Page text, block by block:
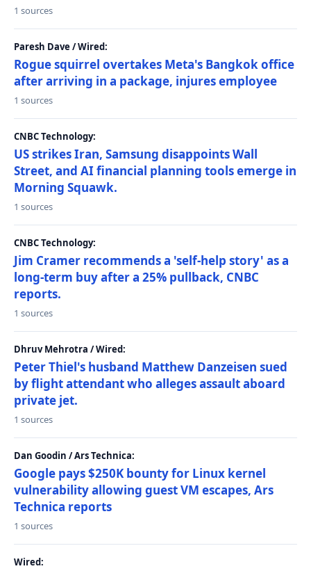
1 sources
Paresh Dave / Wired:
Rogue squirrel overtakes Meta's Bangkok office
after arriving in a package, injures employee
1 sources
CNBC Technology:
US strikes Iran, Samsung disappoints Wall
Street, and AI financial planning tools emerge in
Morning Squawk.
1 sources
CNBC Technology:
Jim Cramer recommends a 'self-help story' as a
long-term buy after a 25% pullback, CNBC
reports.
1 sources
Dhruv Mehrotra / Wired:
Peter Thiel's husband Matthew Danzeisen sued
by flight attendant who alleges assault aboard
private jet.
1 sources
Dan Goodin / Ars Technica:
Google pays $250K bounty for Linux kernel
vulnerability allowing guest VM escapes, Ars
Technica reports
1 sources
Wired: